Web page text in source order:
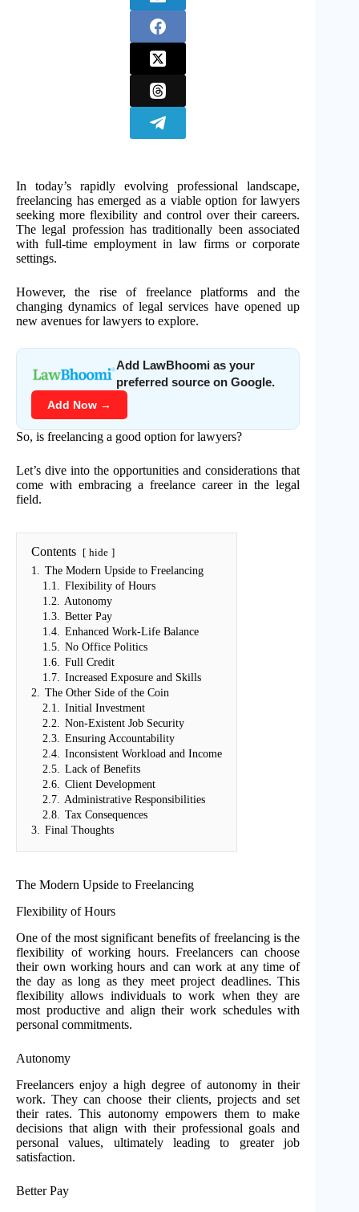
In today’s rapidly evolving professional landscape,
freelancing has emerged as a viable option for lawyers
seeking more flexibility and control over their careers.
The legal profession has traditionally been associated
with full-time employment in law firms or corporate
settings.
However, the rise of freelance platforms and the
changing dynamics of legal services have opened up
new avenues for lawyers to explore.
Add LawBhoomi as your
preferred source on Google.
Add Now →
So, is freelancing a good option for lawyers?
Let’s dive into the opportunities and considerations that
come with embracing a freelance career in the legal
field.
Contents hide
1. The Modern Upside to Freelancing
1.1. Flexibility of Hours
1.2. Autonomy
1.3. Better Pay
1.4. Enhanced Work-Life Balance
1.5. No Office Politics
1.6. Full Credit
1.7. Increased Exposure and Skills
2. The Other Side of the Coin
2.1. Initial Investment
2.2. Non-Existent Job Security
2.3. Ensuring Accountability
2.4. Inconsistent Workload and Income
2.5. Lack of Benefits
2.6. Client Development
2.7. Administrative Responsibilities
2.8. Tax Consequences
3. Final Thoughts
The Modern Upside to Freelancing
Flexibility of Hours
One of the most significant benefits of freelancing is the
flexibility of working hours. Freelancers can choose
their own working hours and can work at any time of
the day as long as they meet project deadlines. This
flexibility allows individuals to work when they are
most productive and align their work schedules with
personal commitments.
Autonomy
Freelancers enjoy a high degree of autonomy in their
work. They can choose their clients, projects and set
their rates. This autonomy empowers them to make
decisions that align with their professional goals and
personal values, ultimately leading to greater job
satisfaction.
Better Pay